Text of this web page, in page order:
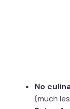
No
(much